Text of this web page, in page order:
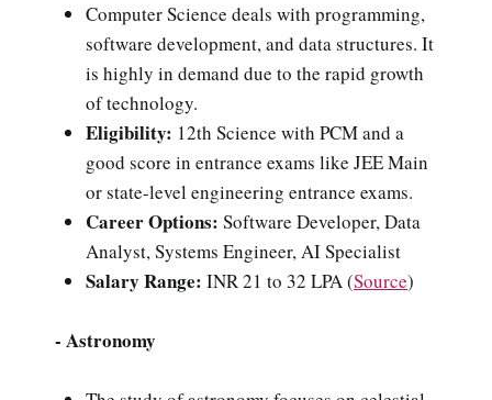
Computer Science deals with programming,
software development, and data structures. It
is highly in demand due to the rapid growth
of technology.
Eligibility: 12th Science with PCM and a
good score in entrance exams like JEE Main
or state-level engineering entrance exams.
Career Options: Software Developer, Data
Analyst, Systems Engineer, AI Specialist
Salary Range: INR 21 to 32 LPA (Source)
- Astronomy